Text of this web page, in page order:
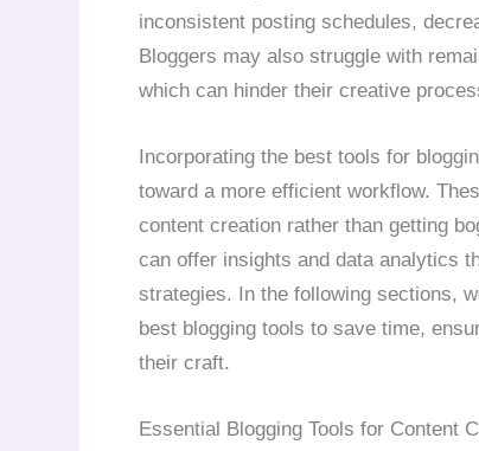
inconsistent posting schedules,
Bloggers may also struggle with
which can hinder their creative
Incorporating the best tools for
toward a more efficient workflow.
content creation rather than getting
can offer insights and data analytics
strategies. In the following sections,
best blogging tools to save time,
their craft.
Essential Blogging Tools for Content